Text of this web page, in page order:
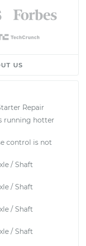
US
Repair
running hotter
control is not
/ Shaft
/ Shaft
/ Shaft
/ Shaft